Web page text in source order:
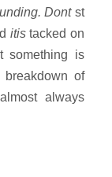
Dontst
itistacked on
something is
of
always